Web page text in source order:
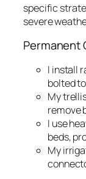
specific
severe
Permanent
I install
bolted
My
remove
I use
beds,
My